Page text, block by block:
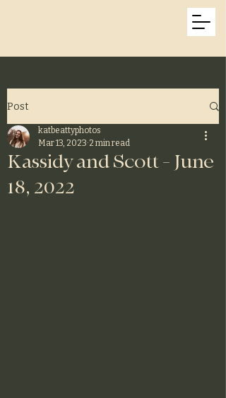
Post
Kassidy and Scott - June
18, 2022
katbeattyphotos
Mar 13, 2023 2 min read